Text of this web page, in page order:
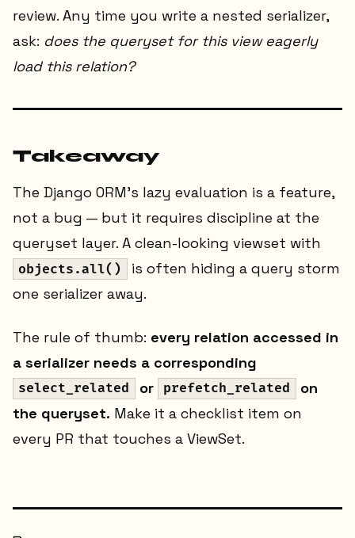
review. Any time you write a nested serializer,
ask: does the queryset for this view eagerly
load this relation?
Takeaway
The Django ORM's lazy evaluation is a feature,
not a bug — but it requires discipline at the
queryset layer. A clean-looking viewset with
objects.all()
is often hiding a query storm
one serializer away.
The rule of thumb: every relation accessed in
a serializer needs a corresponding
select_related or prefetch_related
on
the queryset. Make it a checklist item on
every PR that touches a ViewSet.